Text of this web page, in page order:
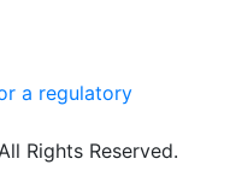
a regulatory
Rights Reserved.